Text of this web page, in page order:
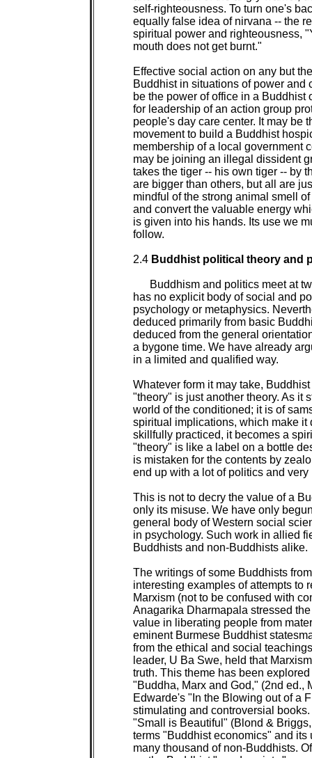
self-righteousness. To turn one's
equally false idea of nirvana -- the
spiritual power and righteousness,
mouth does not get burnt."
Effective social action on any but
Buddhist in situations of power and
be the power of office in a Buddhist
for leadership of an action group
people's day care center. It may be
movement to build a Buddhist
membership of a local government
may be joining an illegal dissident
takes the tiger -- his own tiger -- by
are bigger than others, but all are
mindful of the strong animal smell
and convert the valuable energy
is given into his hands. Its use we
follow.
2.4 Buddhist political theory and
Buddhism and politics meet at
has no explicit body of social and
psychology or metaphysics.
deduced primarily from basic
deduced from the general
a bygone time. We have already
in a limited and qualified way.
Whatever form it may take,
"theory" is just another theory. As it
world of the conditioned; it is of
spiritual implications, which make it
skillfully practiced, it becomes a
"theory" is like a label on a bottle
is mistaken for the contents by
end up with a lot of politics and
This is not to decry the value of a
only its misuse. We have only
general body of Western social
in psychology. Such work in allied
Buddhists and non-Buddhists alike.
The writings of some Buddhists
interesting examples of attempts to
Marxism (not to be confused with
Anagarika Dharmapala stressed
value in liberating people from
eminent Burmese Buddhist
from the ethical and social
leader, U Ba Swe, held that
truth. This theme has been
"Buddha, Marx and God," (2nd ed.,
Edwarde's "In the Blowing out of a
stimulating and controversial
"Small is Beautiful" (Blond &
terms "Buddhist economics" and
many thousand of non-Buddhists.